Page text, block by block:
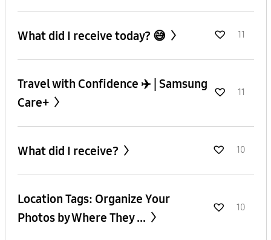
What did I receive today? 😅 11
Travel with Confidence ✈️ | Samsung
Care+
11
What did I receive? 10
Location Tags: Organize Your
Photos by Where They ...
10